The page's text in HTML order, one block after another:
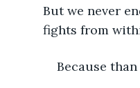
But we never
fights from
Because